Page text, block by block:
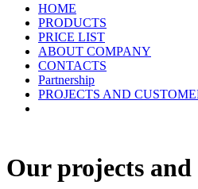
HOME
PRODUCTS
PRICE LIST
ABOUT COMPANY
CONTACTS
Partnership
PROJECTS AND
Our projects and